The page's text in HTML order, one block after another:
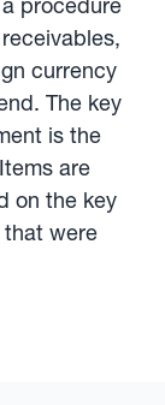
currency
The key
is the
are
on the key
were